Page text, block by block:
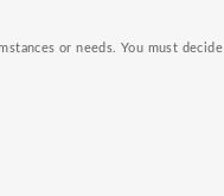
or needs. You must decide